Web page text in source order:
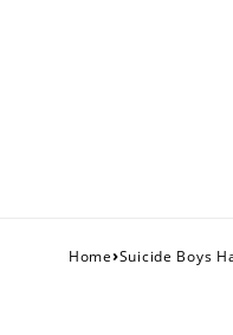
Home›Suicide Boys